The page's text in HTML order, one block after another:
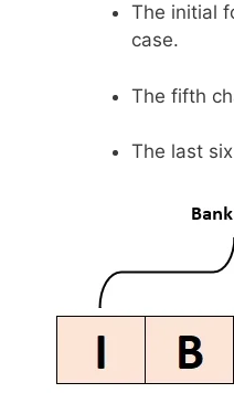
The initial
case.
The fifth
The last